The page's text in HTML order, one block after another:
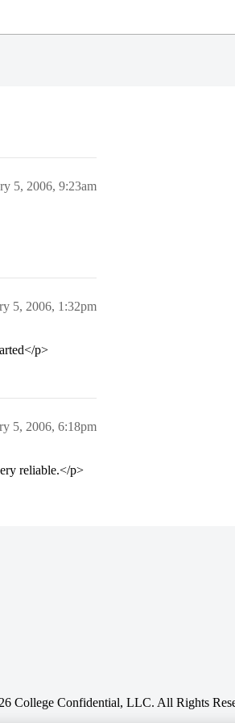
5, 2006, 9:23am
5, 2006, 1:32pm
p>
5, 2006, 6:18pm
reliable.</p>
College Confidential, LLC. All Rights